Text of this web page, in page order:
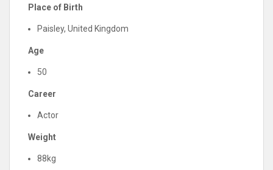
Place of Birth
Paisley, United Kingdom
Age
50
Career
Actor
Weight
88kg